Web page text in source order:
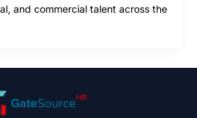
and commercial talent across the